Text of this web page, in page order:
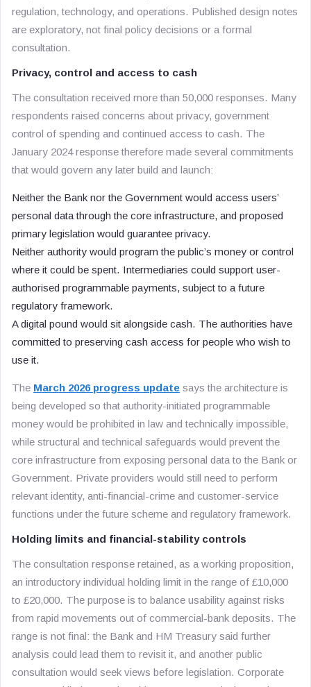
regulation, technology, and operations. Published design notes
are exploratory, not final policy decisions or a formal
consultation.
Privacy, control and access to cash
The consultation received more than 50,000 responses. Many
respondents raised concerns about privacy, government
control of spending and continued access to cash. The
January 2024 response therefore made several commitments
that would govern any later build and launch:
Neither the Bank nor the Government would access users’
personal data through the core infrastructure, and proposed
primary legislation would guarantee privacy.
Neither authority would program the public’s money or control
where it could be spent. Intermediaries could support user-
authorised programmable payments, subject to a future
regulatory framework.
A digital pound would sit alongside cash. The authorities have
committed to preserving cash access for people who wish to
use it.
The March 2026 progress update says the architecture is
being developed so that authority-initiated programmable
money would be prohibited in law and technically impossible,
while structural and technical safeguards would prevent the
core infrastructure from exposing personal data to the Bank or
Government. Private providers would still need to perform
relevant identity, anti-financial-crime and customer-service
functions under the future scheme and regulatory framework.
Holding limits and financial-stability controls
The consultation response retained, as a working proposition,
an introductory individual holding limit in the range of £10,000
to £20,000. The purpose is to balance usability against risks
from rapid movements out of commercial-bank deposits. The
range is not final: the Bank and HM Treasury said further
analysis could lead them to revisit it, and another public
consultation would seek views before legislation. Corporate